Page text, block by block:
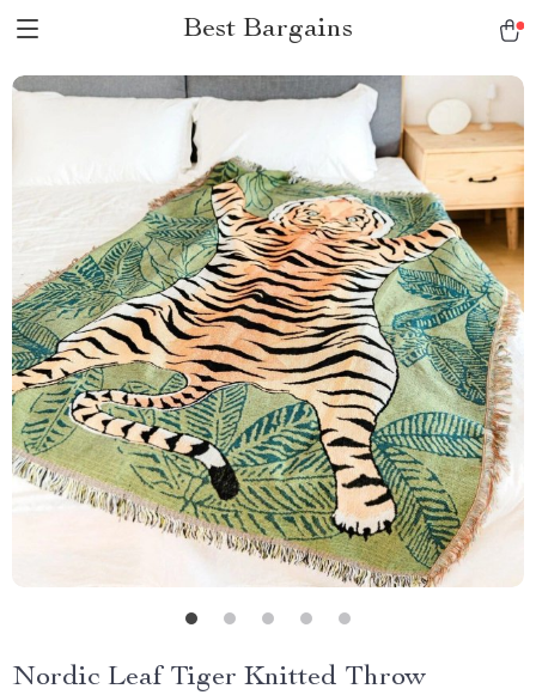
Best Bargains
Nordic Leaf Tiger Knitted Throw